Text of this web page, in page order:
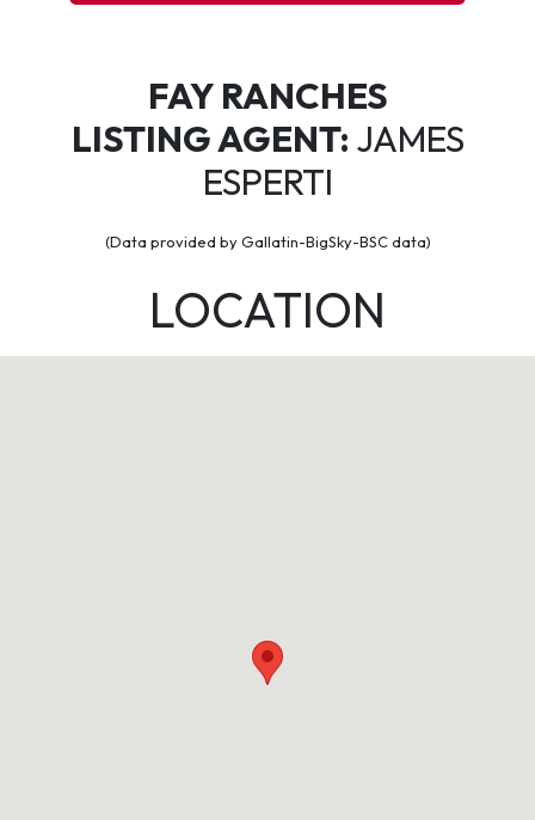
FAY RANCHES
LISTING AGENT: JAMES
ESPERTI
(Data provided by Gallatin-BigSky-BSC data)
LOCATION